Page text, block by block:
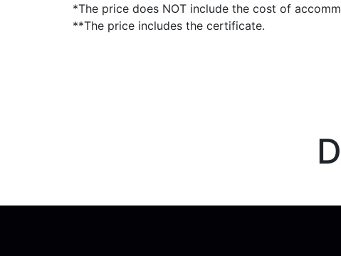
*The price does NOT include the cost of
**The price includes the certificate.